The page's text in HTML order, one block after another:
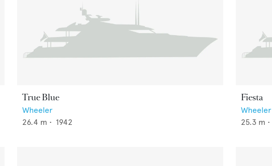
True Blue
Wheeler
26.4 m • 1942
Fiesta
Wheeler
25.3 m •